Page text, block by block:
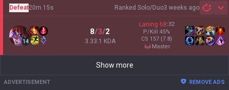
Ranked Solo/Duo3 weeks ago
Defeat20m 15s
14
8/3/2
3.33:1 KDA
Laning 68:32
P/Kill 45%
CS 157 (7.8)
master
Show more
ADVERTISEMENT REMOVE ADS